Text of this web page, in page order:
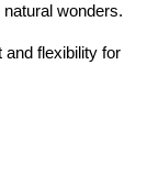
wonders.
and flexibility for